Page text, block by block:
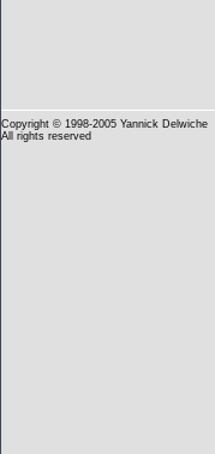
Copyright © 1998-2005 Yannick Delwiche
All rights reserved